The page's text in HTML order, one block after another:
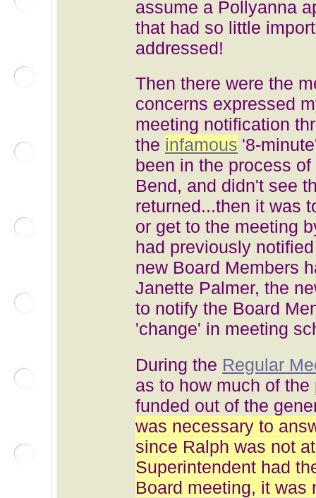
assume a Pollyanna
that had so little
addressed!
Then there were the
concerns expressed
meeting notification
the infamous '8-
been in the process
Bend, and didn't see
returned...then it was
or get to the meeting
had previously
new Board Members
Janette Palmer, the
to notify the Board
'change' in meeting
During the Regular
as to how much of
funded out of the
was necessary to
since Ralph was not
Superintendent had
Board meeting, it was